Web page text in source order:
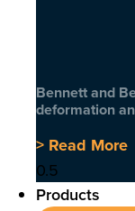
Bennett and
deformation
> Read More
Products